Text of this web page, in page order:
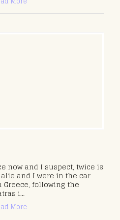
now and I suspect, twice is
and I were in the car
following the
i...
More